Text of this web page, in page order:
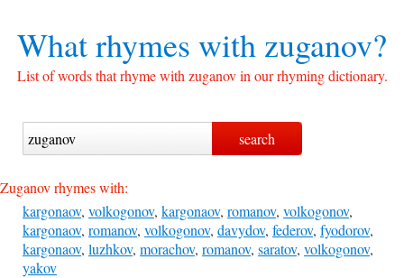
What rhymes with zuganov?
List of words that rhyme with zuganov in our rhyming dictionary.
Zuganov rhymes with:
kargonaov, volkogonov, kargonaov, romanov, volkogonov,
kargonaov, romanov, volkogonov, davydov, federov, fyodorov,
kargonaov, luzhkov, morachov, romanov, saratov, volkogonov,
yakov